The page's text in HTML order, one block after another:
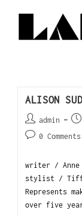
ALISON
admin
0 Comments
writer / Anne
stylist / Tiff
Represents
over five